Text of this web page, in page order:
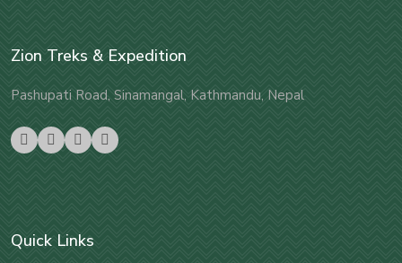
Zion Treks & Expedition
Pashupati Road, Sinamangal, Kathmandu, Nepal
Quick Links